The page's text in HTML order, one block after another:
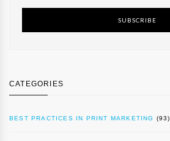
SUBSCRIBE
CATEGORIES
BEST PRACTICES IN PRINT MARKETING (93)